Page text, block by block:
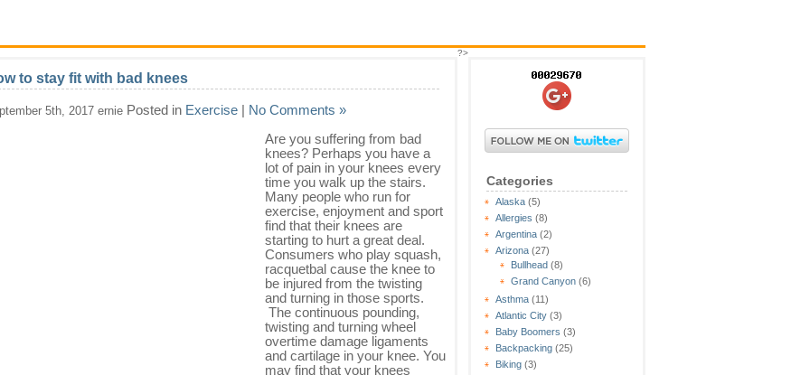
Categories
Alaska (5)
Allergies (8)
Argentina (2)
Arizona (27)
Bullhead (8)
Grand Canyon (6)
Asthma (11)
Atlantic City (3)
Baby Boomers (3)
Backpacking (25)
Biking (3)
to stay fit with bad knees
5th, 2017 ernie Posted in Exercise | No Comments »
Are you suffering from bad
knees? Perhaps you have a
lot of pain in your knees every
time you walk up the stairs.
Many people who run for
exercise, enjoyment and sport
find that their knees are
starting to hurt a great deal.
Consumers who play squash,
racquetbal cause the knee to
be injured from the twisting
and turning in those sports.
The continuous pounding,
twisting and turning wheel
overtime damage ligaments
and cartilage in your knee. You
may find that your knees
?>